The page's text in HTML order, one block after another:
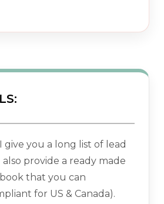
give you a long list of lead
also provide a ready made
that you can
for US & Canada).